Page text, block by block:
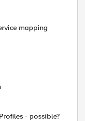
mapping
- possible?